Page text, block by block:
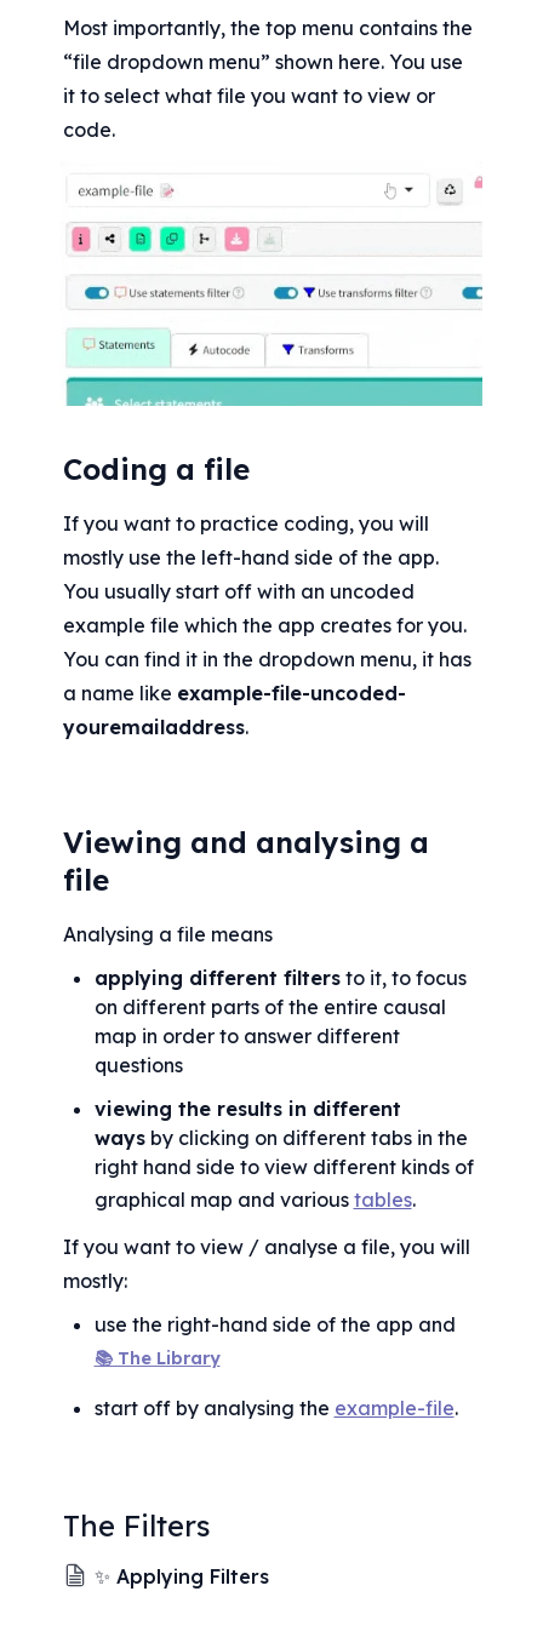
Most importantly, the top menu contains the
“file dropdown menu” shown here. You use
it to select what file you want to view or
code.
Coding a file
If you want to practice coding, you will
mostly use the left-hand side of the app.
You usually start off with an uncoded
example file which the app creates for you.
You can find it in the dropdown menu, it has
a name like example-file-uncoded-
youremailaddress.
Viewing and analysing a
file
Analysing a file means
applying different filters to it, to focus
on different parts of the entire causal
map in order to answer different
questions
viewing the results in different
ways by clicking on different tabs in the
right hand side to view different kinds of
graphical map and various tables.
If you want to view / analyse a file, you will
mostly:
use the right-hand side of the app and
📚 The Library
start off by analysing the example-file.
The Filters
✨ Applying Filters